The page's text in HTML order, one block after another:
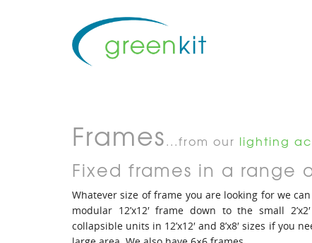
Frames...from our lighting
Fixed frames in a range
Whatever size of frame you are looking for we
modular 12’x12′ frame down to the small
collapsible units in 12’x12′ and 8’x8′ sizes if